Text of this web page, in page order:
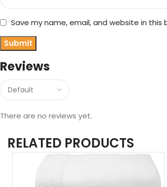
Reviews
There are no reviews yet.
Save my name, email, and website in
RELATED PRODUCTS